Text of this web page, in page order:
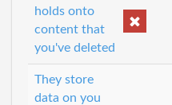
holds onto
content that
you've deleted
They store
data on you